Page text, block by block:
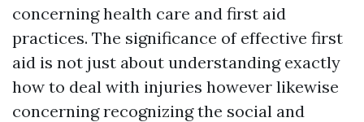
concerning health care and first aid
practices. The significance of effective first
aid is not just about understanding exactly
how to deal with injuries however likewise
concerning recognizing the social and